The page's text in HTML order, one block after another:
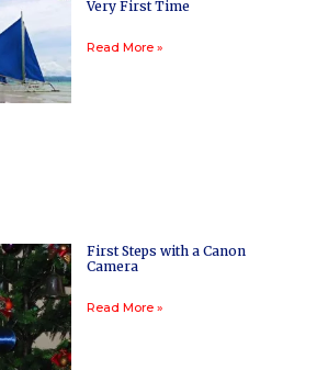
Very First Time
Read More »
First Steps with a Canon
Camera
Read More »